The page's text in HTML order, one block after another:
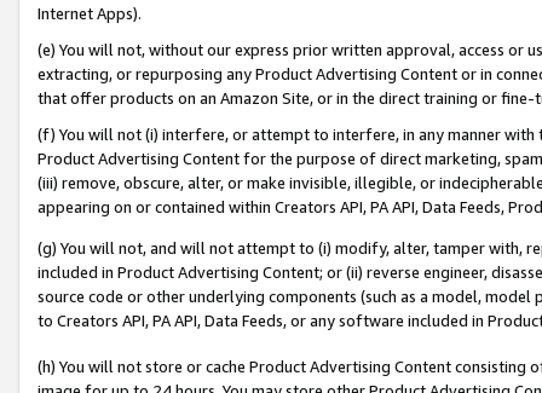
Internet Apps).
(e) You will not, without our express prior written approval, access or
extracting, or repurposing any Product Advertising Content or in
that offer products on an Amazon Site, or in the direct training or
(f) You will not (i) interfere, or attempt to interfere, in any manner
Product Advertising Content for the purpose of direct marketing,
(iii) remove, obscure, alter, or make invisible, illegible, or
appearing on or contained within Creators API, PA API, Data Feeds,
(g) You will not, and will not attempt to (i) modify, alter, tamper with,
included in Product Advertising Content; or (ii) reverse engineer,
source code or other underlying components (such as a model,
to Creators API, PA API, Data Feeds, or any software included in
(h) You will not store or cache Product Advertising Content